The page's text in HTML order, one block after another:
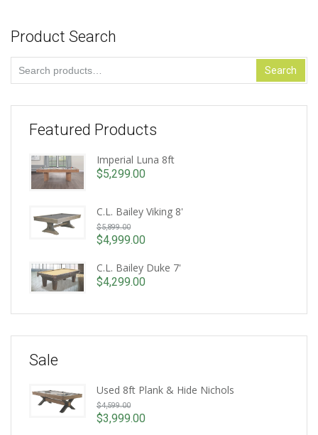
Product Search
Search
for:
Search
Featured Products
Imperial Luna 8ft
$5,299.00
C.L. Bailey Viking 8'
$5,899.00Original
price
$5,899.00.
$4,999.00
price
is:
$4,999.00.
C.L. Bailey Duke 7'
$4,299.00
Sale
Used 8ft Plank & Hide Nichols
$4,599.00Original
price
$3,999.00